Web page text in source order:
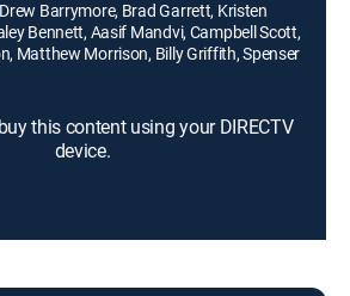
Barrymore, Brad Garrett, Kristen
Bennett, Aasif Mandvi, Campbell Scott,
Matthew Morrison, Billy Griffith, Spenser
this content using your DIRECTV
device.